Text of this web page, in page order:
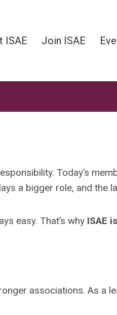
ISAE Join ISAE
Today’s
a bigger role, and the
easy. That’s why ISAE
associations. As a